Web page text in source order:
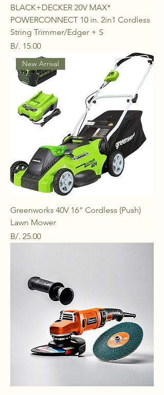
BLACK+DECKER 20V MAX*
POWERCONNECT 10 in. 2in1 Cordless
String Trimmer/Edger + S
Price
B/. 15.00
New Arrival
Greenworks 40V 16" Cordless (Push)
Lawn Mower
Price
B/. 25.00